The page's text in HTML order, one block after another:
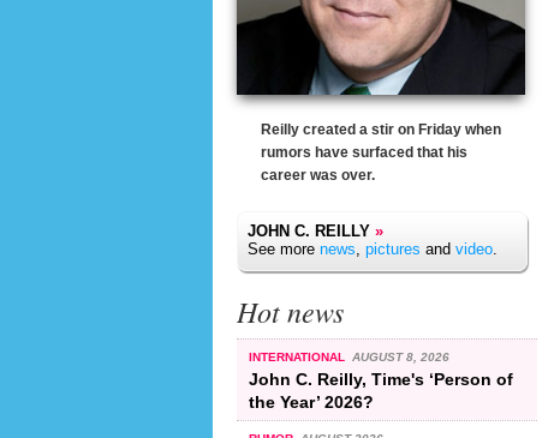
Reilly created a stir on Friday when
rumors have surfaced that his
career was over.
JOHN C. REILLY »
See more news, pictures and video.
Hot news
INTERNATIONAL AUGUST 8, 2026
John C. Reilly, Time's ‘Person of
the Year’ 2026?